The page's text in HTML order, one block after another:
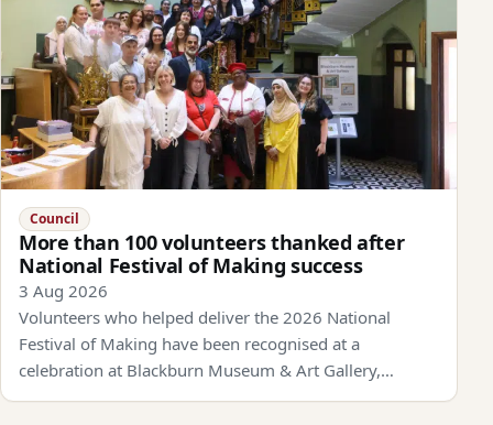
Council
More than 100 volunteers thanked after
National Festival of Making success
3 Aug 2026
Volunteers who helped deliver the 2026 National
Festival of Making have been recognised at a
celebration at Blackburn Museum & Art Gallery,…